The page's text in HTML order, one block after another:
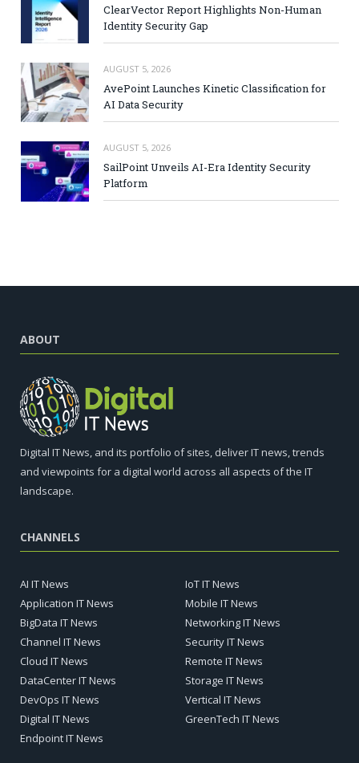
ClearVector Report Highlights Non-Human
Identity Security Gap
AUGUST 5, 2026
AvePoint Launches Kinetic Classification for
AI Data Security
AUGUST 5, 2026
SailPoint Unveils AI-Era Identity Security
Platform
ABOUT
Digital IT News, and its portfolio of sites, deliver IT news, trends
and viewpoints for a digital world across all aspects of the IT
landscape.
CHANNELS
AI IT News
Application IT News
BigData IT News
Channel IT News
Cloud IT News
DataCenter IT News
DevOps IT News
Digital IT News
Endpoint IT News
IoT IT News
Mobile IT News
Networking IT News
Security IT News
Remote IT News
Storage IT News
Vertical IT News
GreenTech IT News